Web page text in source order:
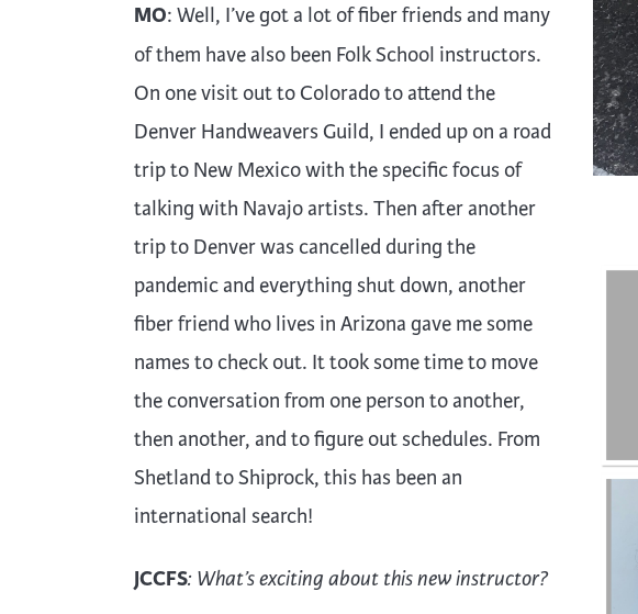
MO: Well, I’ve got a lot of fiber friends and many
of them have also been Folk School instructors.
On one visit out to Colorado to attend the
Denver Handweavers Guild, I ended up on a road
trip to New Mexico with the specific focus of
talking with Navajo artists. Then after another
trip to Denver was cancelled during the
pandemic and everything shut down, another
fiber friend who lives in Arizona gave me some
names to check out. It took some time to move
the conversation from one person to another,
then another, and to figure out schedules. From
Shetland to Shiprock, this has been an
international search!
JCCFS: What’s exciting about this new instructor?